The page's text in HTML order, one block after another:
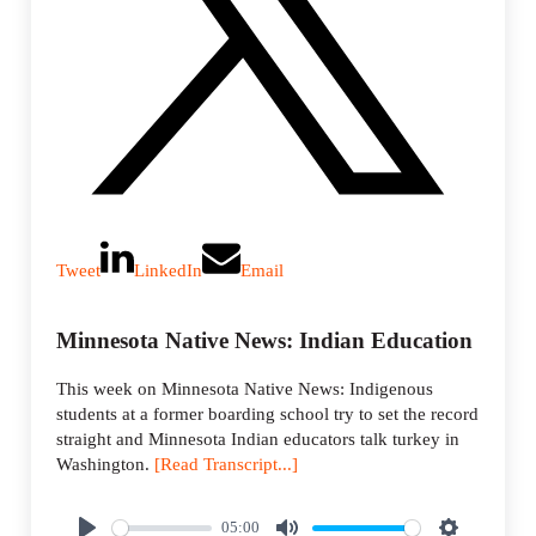
Tweet LinkedIn Email
Minnesota Native News: Indian Education
This week on Minnesota Native News: Indigenous
students at a former boarding school try to set the record
straight and Minnesota Indian educators talk turkey in
Washington. [Read Transcript...]
05:00